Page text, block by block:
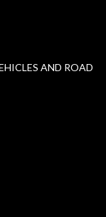
AND ROAD